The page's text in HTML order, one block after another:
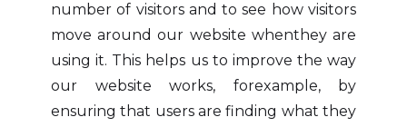
number of visitors and to see how visitors
move around our website whenthey are
using it. This helps us to improve the way
our website works, forexample, by
ensuring that users are finding what they